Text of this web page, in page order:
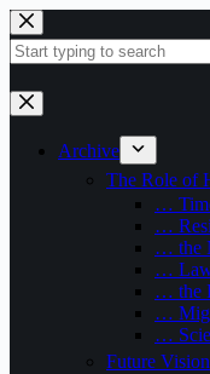
Skip
to
content
No
results
Archive
The Role of
…
…
… the
…
… the
…
…
Future